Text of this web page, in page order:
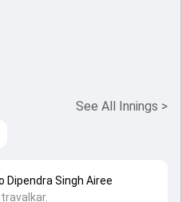
See All Innings >
Dipendra Singh Airee